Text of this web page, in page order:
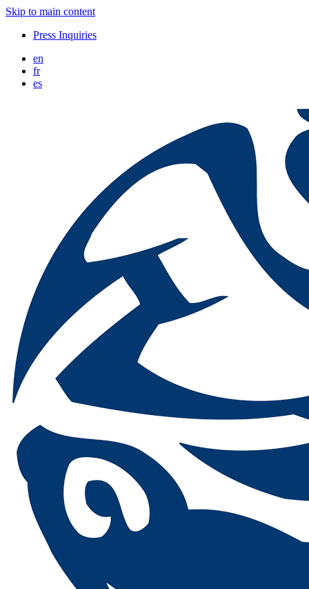
Skip to main content
Press Inquiries
en
fr
es